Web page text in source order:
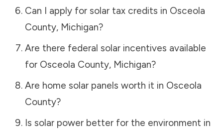
Can I apply for solar tax credits in Osceola
County, Michigan?
Are there federal solar incentives available
for Osceola County, Michigan?
Are home solar panels worth it in Osceola
County?
Is solar power better for the environment in